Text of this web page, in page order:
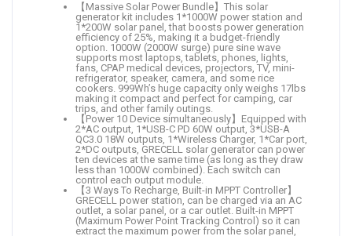
【Massive Solar Power Bundle】This solar
generator kit includes 1*1000W power station and
1*200W solar panel, that boosts power generation
efficiency of 25%, making it a budget-friendly
option. 1000W (2000W surge) pure sine wave
supports most laptops, tablets, phones, lights,
fans, CPAP medical devices, projectors, TV, mini-
refrigerator, speaker, camera, and some rice
cookers. 999Wh’s huge capacity only weighs 17lbs
making it compact and perfect for camping, car
trips, and other family outings.
【Power 10 Device simultaneously】Equipped with
2*AC output, 1*USB-C PD 60W output, 3*USB-A
QC3.0 18W outputs, 1*Wireless Charger, 1*Car port,
2*DC outputs, GRECELL solar generator can power
ten devices at the same time (as long as they draw
less than 1000W combined). Each switch can
control each output module.
【3 Ways To Recharge, Built-in MPPT Controller】
GRECELL power station, can be charged via an AC
outlet, a solar panel, or a car outlet. Built-in MPPT
(Maximum Power Point Tracking Control) so it can
extract the maximum power from the solar panel,